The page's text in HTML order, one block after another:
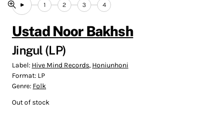
1 2 3 4
Ustad Noor Bakhsh
Jingul (LP)
Label: Hive Mind Records, Honiunhoni
Format: LP
Genre: Folk
Out of stock